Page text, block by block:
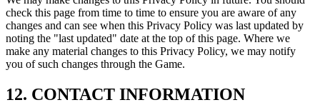
check this page from time to time to ensure you are aware of any
changes and can see when this Privacy Policy was last updated by
noting the "last updated" date at the top of this page. Where we
make any material changes to this Privacy Policy, we may notify
you of such changes through the Game.
12. CONTACT INFORMATION